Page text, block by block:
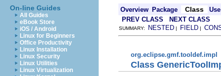
On-line Guides
All Guides
eBook Store
iOS / Android
Linux for Beginners
Office Productivity
Linux Installation
Linux Security
Linux Utilities
Linux Virtualization
Overview Package Class
Use
PREV CLASS
NEXT CLASS
SUMMARY: NESTED | FIELD |
org.eclipse.gmf.tooldef.impl
Class